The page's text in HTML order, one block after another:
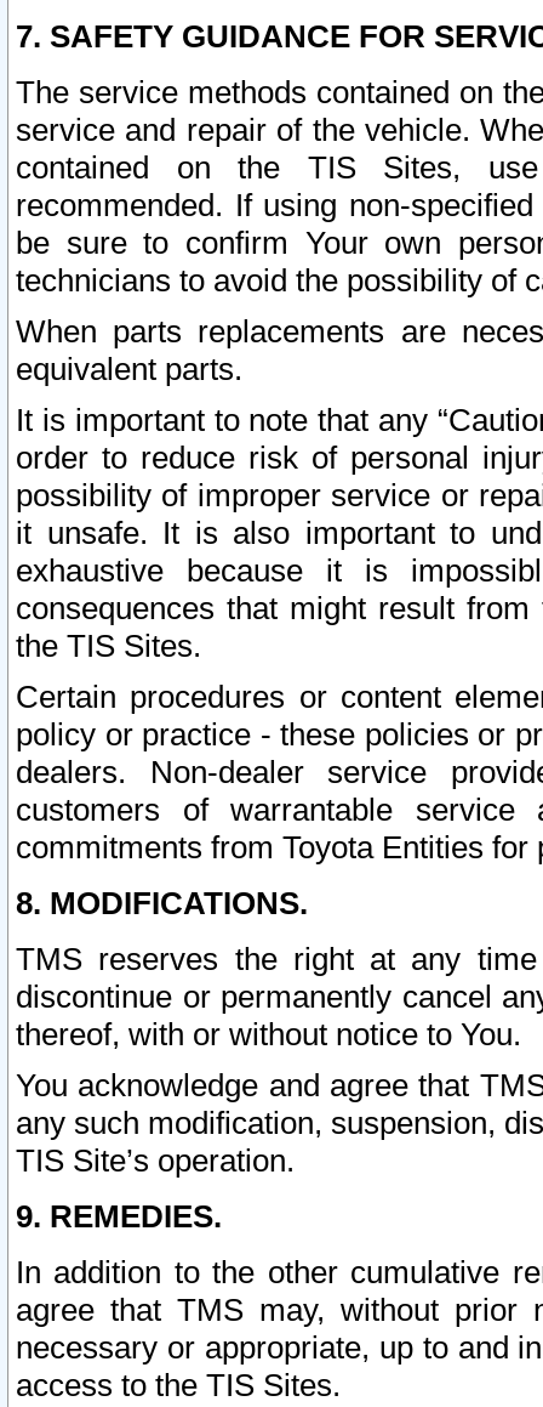
7. SAFETY GUIDANCE FOR
The service methods contained on
service and repair of the vehicle.
contained on the TIS Sites,
recommended. If using non-
be sure to confirm Your own
technicians to avoid the possibility of
When parts replacements are
equivalent parts.
It is important to note that any
order to reduce risk of personal
possibility of improper service or
it unsafe. It is also important to
exhaustive because it is
consequences that might result
the TIS Sites.
Certain procedures or content
policy or practice - these policies or
dealers. Non-dealer service
customers of warrantable
commitments from Toyota Entities
8. MODIFICATIONS.
TMS reserves the right at any
discontinue or permanently cancel
thereof, with or without notice to You.
You acknowledge and agree that
any such modification, suspension,
TIS Site’s operation.
9. REMEDIES.
In addition to the other cumulative
agree that TMS may, without prior
necessary or appropriate, up to and
access to the TIS Sites.